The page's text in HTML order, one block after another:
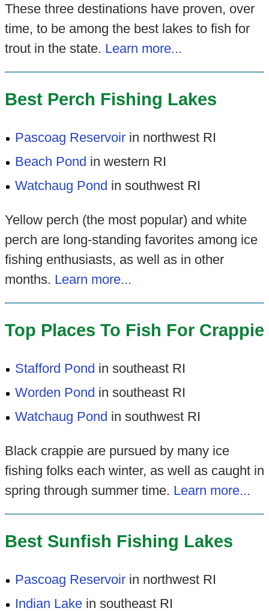
These three destinations have proven, over
time, to be among the best lakes to fish for
trout in the state. Learn more...
Best Perch Fishing Lakes
Pascoag Reservoir in northwest RI
Beach Pond in western RI
Watchaug Pond in southwest RI
Yellow perch (the most popular) and white
perch are long-standing favorites among ice
fishing enthusiasts, as well as in other
months. Learn more...
Top Places To Fish For Crappie
Stafford Pond in southeast RI
Worden Pond in southeast RI
Watchaug Pond in southwest RI
Black crappie are pursued by many ice
fishing folks each winter, as well as caught in
spring through summer time. Learn more...
Best Sunfish Fishing Lakes
Pascoag Reservoir in northwest RI
Indian Lake in southeast RI